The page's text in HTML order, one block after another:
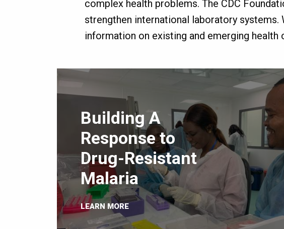
complex health problems. The CDC
strengthen international laboratory
information on existing and emerging health
Building A
Response to
Drug-Resistant
Malaria
LEARN MORE